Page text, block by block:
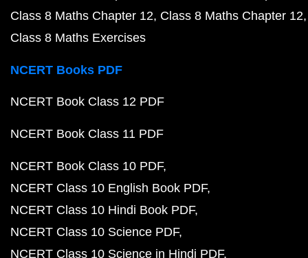
Class 8 Maths Chapter 12 Class 8 Maths Chapter 12
Class 8 Maths Exercises
NCERT Books PDF
NCERT Book Class 12 PDF
NCERT Book Class 11 PDF
NCERT Book Class 10 PDF
NCERT Class 10 English Book PDF
NCERT Class 10 Hindi Book PDF
NCERT Class 10 Science PDF
NCERT Class 10 Science in Hindi PDF